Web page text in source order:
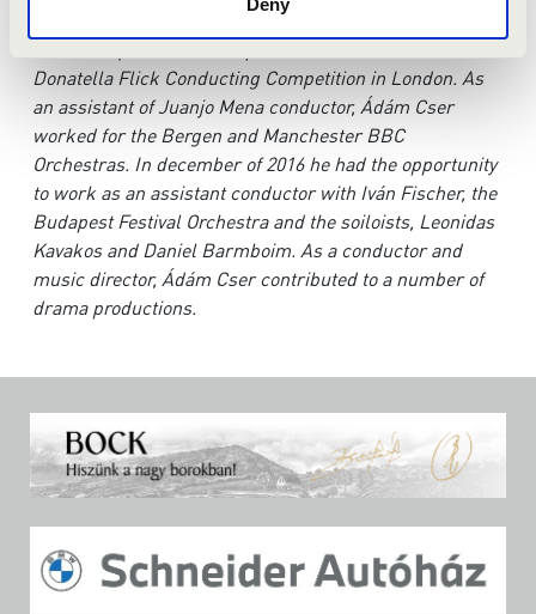
held in Copenhagen, and in September the same year,
Donatella Flick Conducting Competition in London. As
an assistant of Juanjo Mena conductor, Ádám Cser
worked for the Bergen and Manchester BBC
Orchestras. In december of 2016 he had the opportunity
to work as an assistant conductor with Iván Fischer, the
Budapest Festival Orchestra and the soiloists, Leonidas
Kavakos and Daniel Barmboim. As a conductor and
music director, Ádám Cser contributed to a number of
drama productions.